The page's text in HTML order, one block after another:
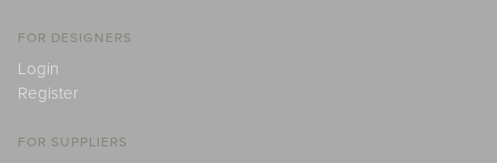
FOR DESIGNERS
Login
Register
FOR SUPPLIERS